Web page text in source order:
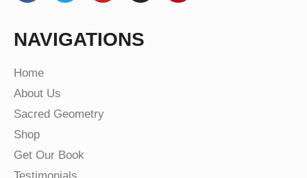
NAVIGATIONS
Home
About Us
Sacred Geometry
Shop
Get Our Book